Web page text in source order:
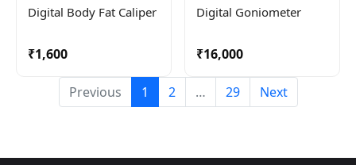
Digital Body Fat Caliper
₹1,600
Digital Goniometer
₹16,000
Previous 1 2 … 29 Next